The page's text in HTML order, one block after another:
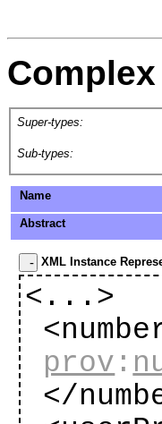
Complex
Super-types:
Sub-types:
Name
Abstract
XML Instance
<...>
prov :
</